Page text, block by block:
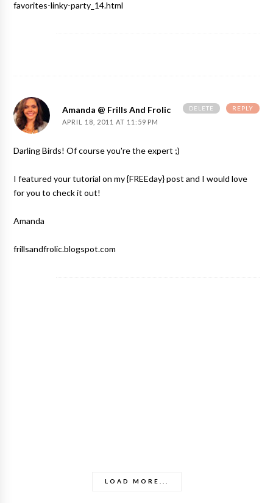
favorites-linky-party_14.html
Amanda @ Frills And Frolic
APRIL 18, 2011 AT 11:59 PM
Darling Birds! Of course you're the expert ;)
I featured your tutorial on my {FREEday} post and I would love
for you to check it out!
Amanda
frillsandfrolic.blogspot.com
REPLY
DELETE
LOAD MORE...